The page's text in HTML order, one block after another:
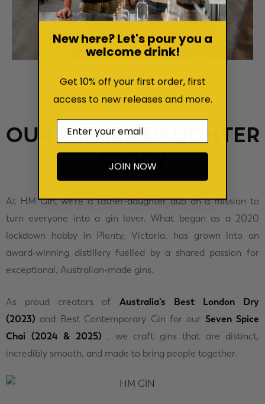
OUR FATHER DAUGHTER
STORY
At HM Gin, we’re a father-daughter duo on a mission to
turn everyone into a gin lover. What began as a 2020
lockdown hobby in Plenty, Victoria, has grown into an
award-winning distillery fuelled by a shared passion for
exceptional, Australian-made gins.
As proud creators of Australia’s Best London Dry
(2023) and Best Contemporary Gin for our Seven Spice
Chai (2024 & 2025) , we craft gins that are distinct,
incredibly smooth, and made to bring people together.
New here? Let's pour you a
welcome drink!
Get 10% off your first order, first
access to new releases and more.
Email
JOIN NOW